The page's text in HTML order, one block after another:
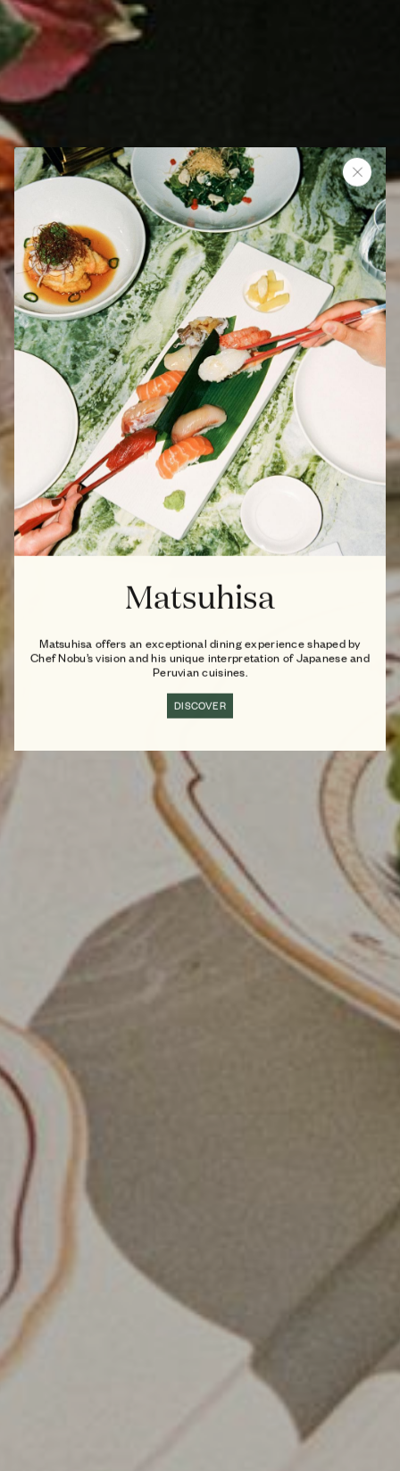
Matsuhisa
Matsuhisa offers an exceptional dining experience shaped by
Chef Nobu’s vision and his unique interpretation of Japanese and
Peruvian cuisines.
DISCOVER